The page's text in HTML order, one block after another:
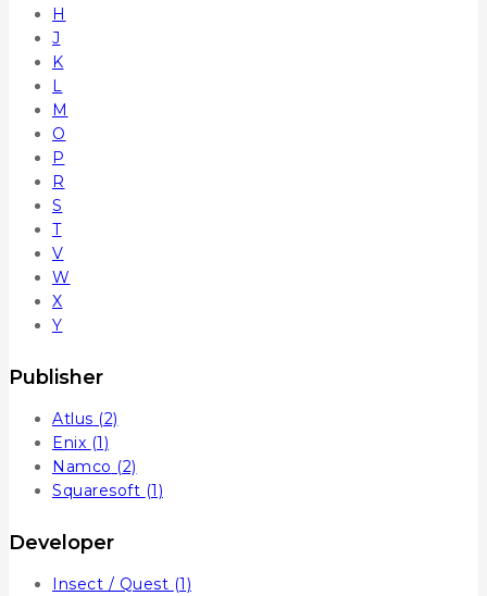
H
J
K
L
M
O
P
R
S
T
V
W
X
Y
Publisher
Atlus (2)
Enix (1)
Namco (2)
Squaresoft (1)
Developer
Insect / Quest (1)